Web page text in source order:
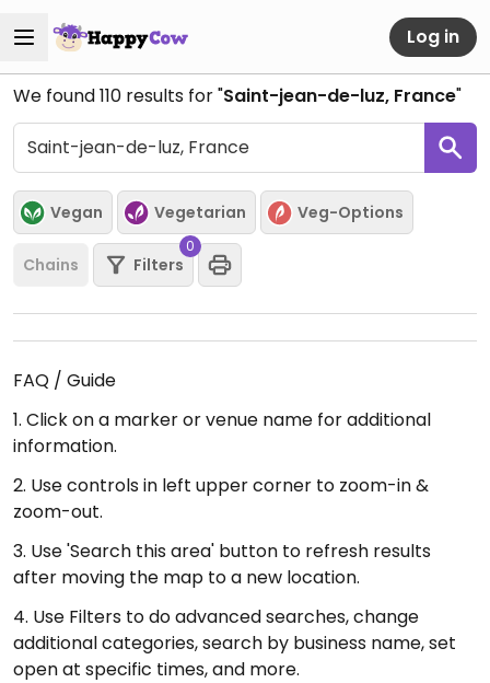
Log in
We found110 results for "Saint-jean-de-luz, France"
Vegan Vegetarian Veg-Options
Chains Filters
0
FAQ / Guide
1. Click on a marker or venue name for additional
information.
2. Use controls in left upper corner to zoom-in &
zoom-out.
3. Use 'Search this area' button to refresh results
after moving the map to a new location.
4. Use Filters to do advanced searches, change
additional categories, search by business name, set
open at specific times, and more.